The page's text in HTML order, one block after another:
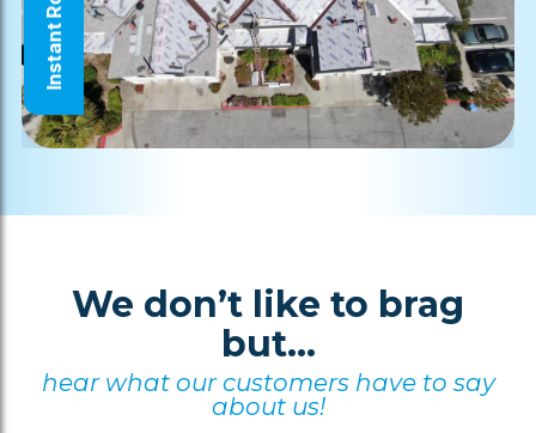
We don’t like to brag
but...
hear what our customers have to say
about us!